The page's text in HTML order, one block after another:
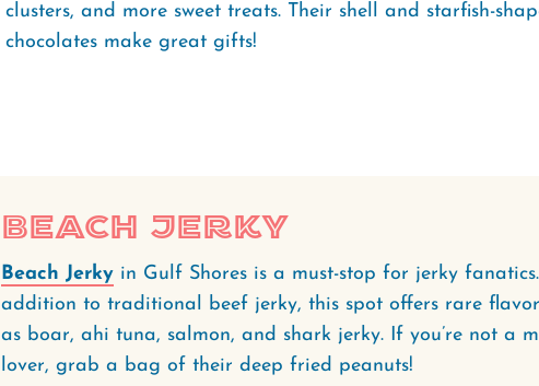
clusters, and more sweet treats. Their shell and starfish-
chocolates make great gifts!
Beach Jerky
Beach Jerkyin Gulf Shores is a must-stop for jerky
addition to traditional beef jerky, this spot offers rare
as boar, ahi tuna, salmon, and shark jerky. If you’re not a
lover, grab a bag of their deep fried peanuts!